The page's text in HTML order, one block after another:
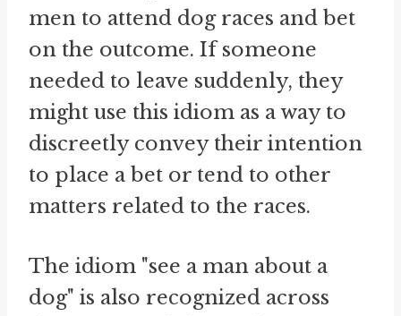
men to attend dog races and bet
on the outcome. If someone
needed to leave suddenly, they
might use this idiom as a way to
discreetly convey their intention
to place a bet or tend to other
matters related to the races.
The idiom "see a man about a
dog" is also recognized across